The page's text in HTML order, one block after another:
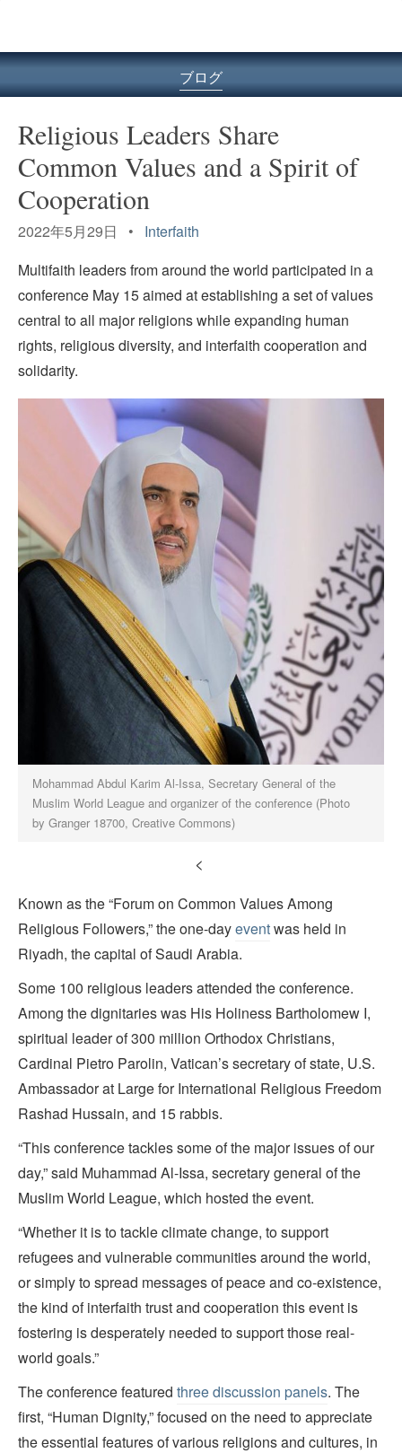
メ
ュ
ブログ
Religious Leaders Share
Common Values and a Spirit of
Cooperation
2022年5月29日 • Interfaith
Multifaith leaders from around the world participated in a
conference May 15 aimed at establishing a set of values
central to all major religions while expanding human
rights, religious diversity, and interfaith cooperation and
solidarity.
Mohammad Abdul Karim Al-Issa, Secretary General of the
Muslim World League and organizer of the conference (Photo
by Granger 18700, Creative Commons)
<
Known as the “Forum on Common Values Among
Religious Followers,” the one-dayeventwas held in
Riyadh, the capital of Saudi Arabia.
Some 100 religious leaders attended the conference.
Among the dignitaries was His Holiness Bartholomew I,
spiritual leader of 300 million Orthodox Christians,
Cardinal Pietro Parolin, Vatican’s secretary of state, U.S.
Ambassador at Large for International Religious Freedom
Rashad Hussain, and 15 rabbis.
“This conference tackles some of the major issues of our
day,” said Muhammad Al-Issa, secretary general of the
Muslim World League, which hosted the event.
“Whether it is to tackle climate change, to support
refugees and vulnerable communities around the world,
or simply to spread messages of peace and co-existence,
the kind of interfaith trust and cooperation this event is
fostering is desperately needed to support those real-
world goals.”
The conference featured three discussion panels. The
first, “Human Dignity,” focused on the need to appreciate
the essential features of various religions and cultures, in